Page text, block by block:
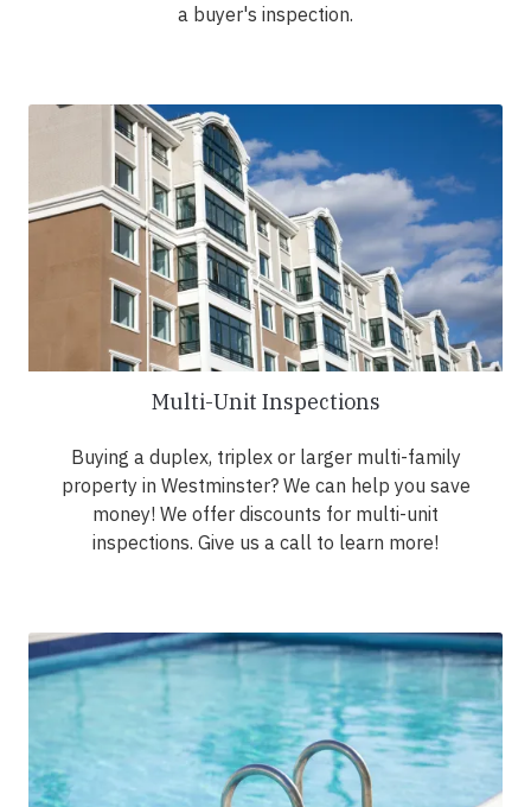
a buyer's inspection.
Multi-Unit Inspections
Buying a duplex, triplex or larger multi-family
property in Westminster? We can help you save
money! We offer discounts for multi-unit
inspections. Give us a call to learn more!